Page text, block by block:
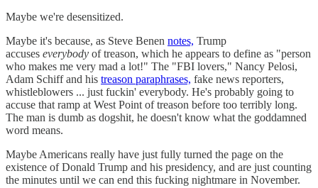
Maybe we're desensitized.
Maybe it's because, as Steve Benen notes, Trump
accuses everybody of treason, which he appears to define as "person
who makes me very mad a lot!" The "FBI lovers," Nancy Pelosi,
Adam Schiff and his treason paraphrases, fake news reporters,
whistleblowers ... just fuckin' everybody. He's probably going to
accuse that ramp at West Point of treason before too terribly long.
The man is dumb as dogshit, he doesn't know what the goddamned
word means.
Maybe Americans really have just fully turned the page on the
existence of Donald Trump and his presidency, and are just counting
the minutes until we can end this fucking nightmare in November.